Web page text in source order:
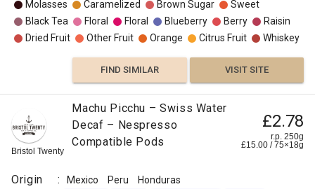
Molasses
Caramelized Brown Sugar
Sweet
Black Tea
Floral Floral Blueberry Berry
Raisin
Dried Fruit
Other Fruit Orange Citrus Fruit Whiskey
FIND SIMILAR VISIT SITE
Bristol Twenty
Machu Picchu – Swiss Water
Decaf – Nespresso
Compatible Pods
£2.78
r.p. 250g
£15.00 /75×18g
Origin : Mexico Peru Honduras